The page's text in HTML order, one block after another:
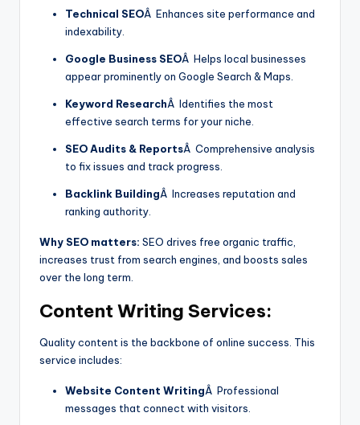
Technical SEOÂ Enhances site performance and
indexability.
Google Business SEOÂ Helps local businesses
appear prominently on Google Search & Maps.
Keyword ResearchÂ Identifies the most
effective search terms for your niche.
SEO Audits & ReportsÂ Comprehensive analysis
to fix issues and track progress.
Backlink BuildingÂ Increases reputation and
ranking authority.
Why SEO matters: SEO drives free organic traffic,
increases trust from search engines, and boosts sales
over the long term.
Content Writing Services:
Quality content is the backbone of online success. This
service includes:
Website Content WritingÂ Professional
messages that connect with visitors.